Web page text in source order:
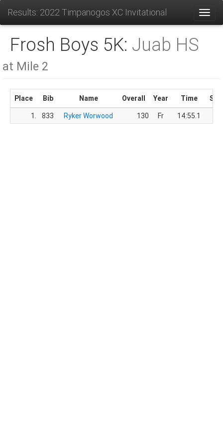
Results: 2022 Timpanogos XC Invitational
Frosh Boys 5K: Juab HS
at Mile 2
Place Bib Name Overall Year Time
1.
833 Ryker Worwood 130 Fr 14:55.1